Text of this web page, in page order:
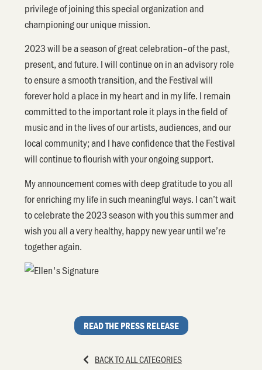
privilege of joining this special organization and
championing our unique mission.
2023 will be a season of great celebration–of the past,
present, and future. I will continue on in an advisory role
to ensure a smooth transition, and the Festival will
forever hold a place in my heart and in my life. I remain
committed to the important role it plays in the field of
music and in the lives of our artists, audiences, and our
local community; and I have confidence that the Festival
will continue to flourish with your ongoing support.
My announcement comes with deep gratitude to you all
for enriching my life in such meaningful ways. I can’t wait
to celebrate the 2023 season with you this summer and
wish you all a very healthy, happy new year until we’re
together again.
READ THE PRESS RELEASE
BACK TO ALL CATEGORIES